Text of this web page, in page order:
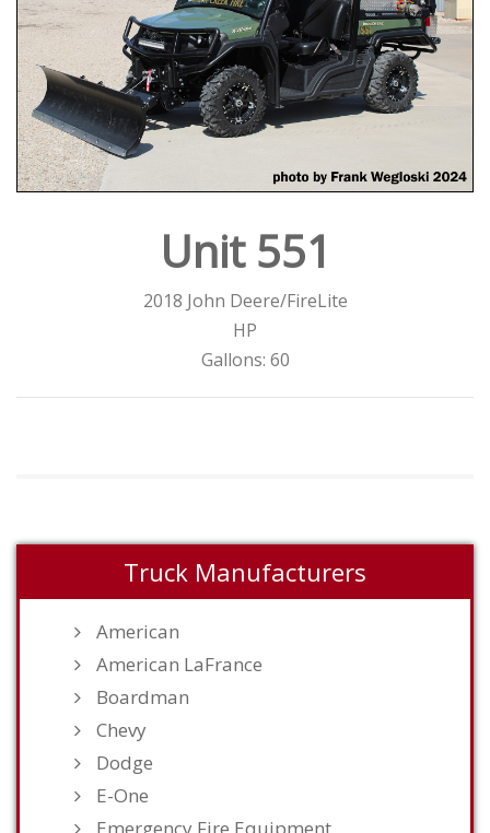
Unit 551
2018 John Deere/FireLite
HP
Gallons: 60
Truck Manufacturers
American
American LaFrance
Boardman
Chevy
Dodge
E-One